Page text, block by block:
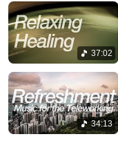
37:02
34:13